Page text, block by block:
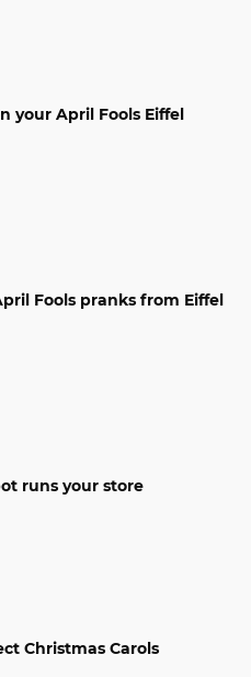
your April Fools Eiffel
Fools pranks from Eiffel
runs your store
Christmas Carols